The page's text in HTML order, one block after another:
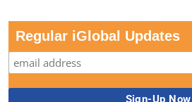
Regular iGlobal Updates